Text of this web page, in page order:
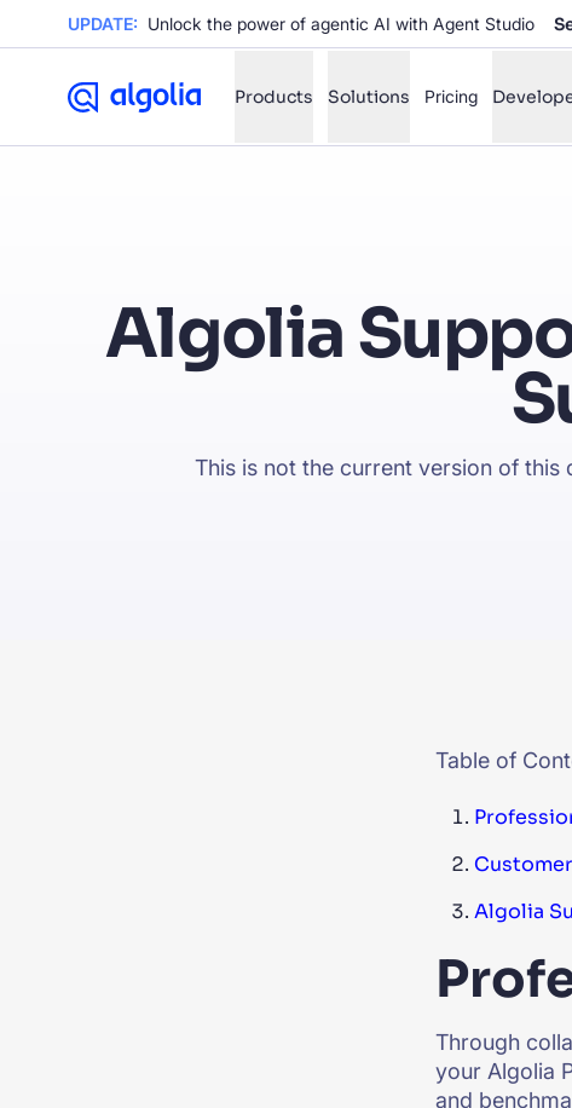
UPDATE: Unlock the power of agentic AI with Agent Studio
Products Solutions Pricing
✨How
✨Can
Will
Algolia
This is not the current version of
Table of
Algolia
Through
your Algolia
and